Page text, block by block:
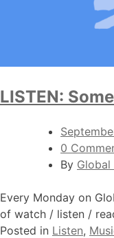
LISTEN:
0
By
Every Monday on
of watch / listen /
Posted in Listen,